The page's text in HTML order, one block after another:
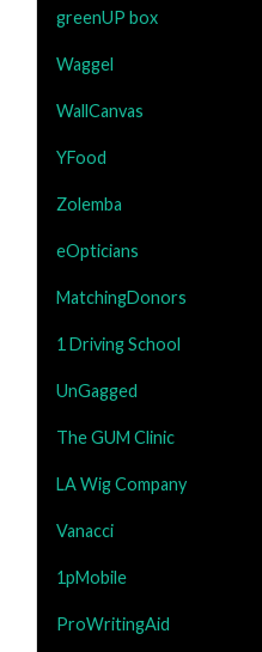
greenUP box
Waggel
WallCanvas
YFood
Zolemba
eOpticians
MatchingDonors
1 Driving School
UnGagged
The GUM Clinic
LA Wig Company
Vanacci
1pMobile
ProWritingAid